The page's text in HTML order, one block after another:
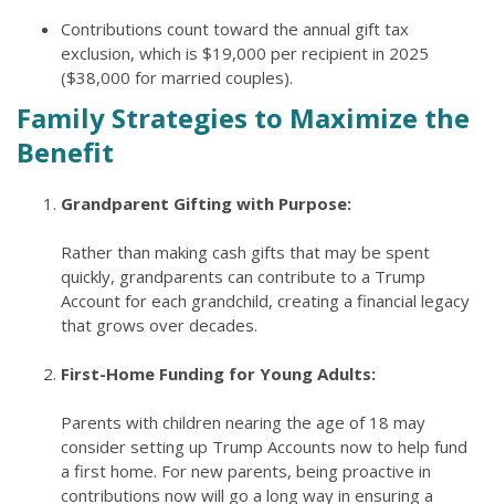
Contributions count toward the annual gift tax
exclusion, which is $19,000 per recipient in 2025
($38,000 for married couples).
Family Strategies to Maximize the
Benefit
Grandparent Gifting with Purpose:
Rather than making cash gifts that may be spent
quickly, grandparents can contribute to a Trump
Account for each grandchild, creating a financial legacy
that grows over decades.
First-Home Funding for Young Adults:
Parents with children nearing the age of 18 may
consider setting up Trump Accounts now to help fund
a first home. For new parents, being proactive in
contributions now will go a long way in ensuring a